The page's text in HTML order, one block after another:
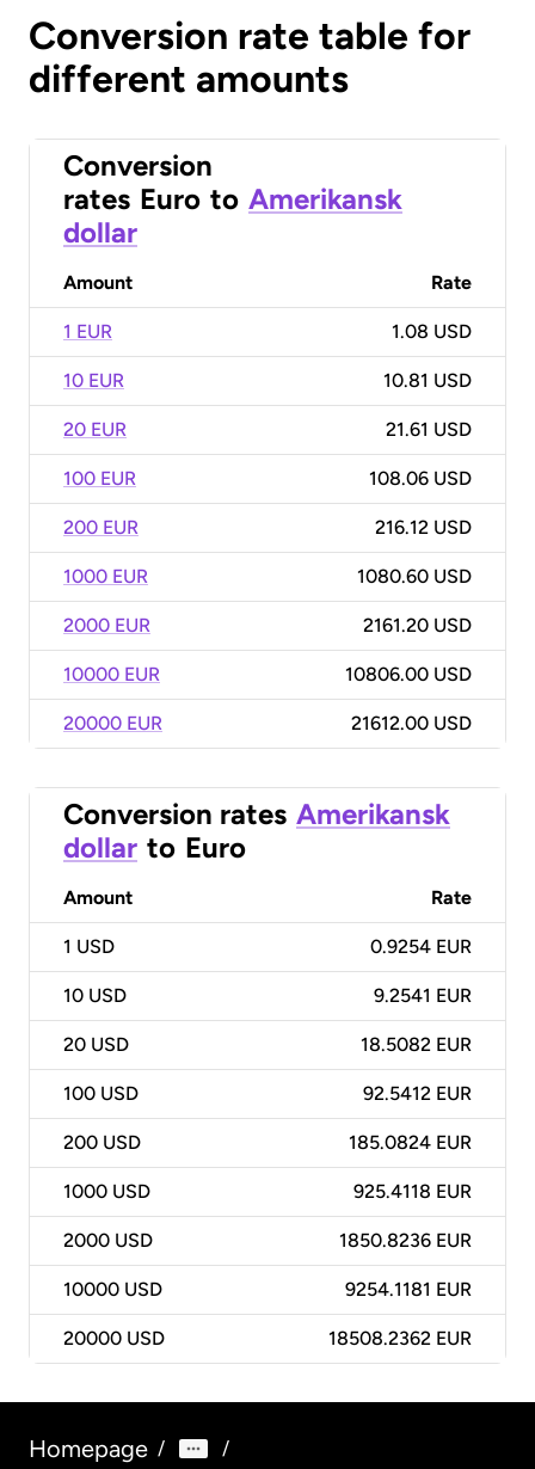
Conversion rate table for
different amounts
Conversion
rates Euro to Amerikansk
dollar
Amount Rate
1 EUR 1.08 USD
10 EUR 10.81 USD
20 EUR 21.61 USD
100 EUR 108.06 USD
200 EUR 216.12 USD
1000 EUR 1080.60 USD
2000 EUR 2161.20 USD
10000 EUR 10806.00 USD
20000 EUR 21612.00 USD
Conversion rates Amerikansk
dollar to Euro
Amount Rate
1 USD 0.9254 EUR
10 USD 9.2541 EUR
20 USD 18.5082 EUR
100 USD 92.5412 EUR
200 USD 185.0824 EUR
1000 USD 925.4118 EUR
2000 USD 1850.8236 EUR
10000 USD 9254.1181 EUR
20000 USD 18508.2362 EUR
Homepage / /